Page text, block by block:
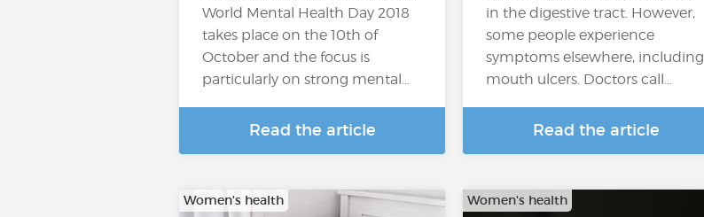
World Mental Health Day 2018
takes place on the 10th of
October and the focus is
particularly on strong mental…
Read the article
in the digestive tract. However,
some people experience
symptoms elsewhere, including
mouth ulcers. Doctors call…
Read the article
Women's health Women's health